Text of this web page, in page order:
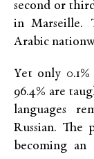
second or
in Marseille.
Arabic
Yet only
96.4% are
languages
Russian. The
becoming an